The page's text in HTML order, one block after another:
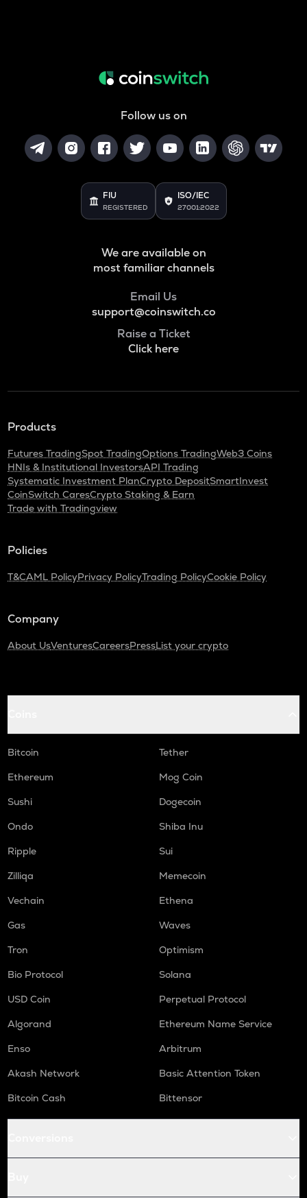
Follow us on
FIU
REGISTERED
ISO/IEC
27001:2022
We are available on
most familiar channels
Email Us
support@coinswitch.co
Raise a Ticket
Click here
Products
Futures TradingSpot TradingOptions TradingWeb3 Coins
HNIs & Institutional InvestorsAPI Trading
Systematic Investment PlanCrypto DepositSmartInvest
CoinSwitch CaresCrypto Staking & Earn
Trade with Tradingview
Policies
T&CAML PolicyPrivacy PolicyTrading PolicyCookie Policy
Company
About UsVenturesCareersPressList your crypto
Bitcoin
Tether
Ethereum
Mog Coin
Sushi
Dogecoin
Ondo
Shiba Inu
Ripple
Sui
Zilliqa
Memecoin
Vechain
Ethena
Gas
Waves
Tron
Optimism
Bio Protocol
Solana
USD Coin
Perpetual Protocol
Algorand
Ethereum Name Service
Enso
Arbitrum
Akash Network
Basic Attention Token
Bitcoin Cash
Bittensor